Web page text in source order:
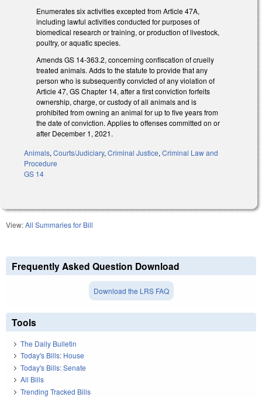
Enumerates six activities excepted from Article 47A,
including lawful activities conducted for purposes of
biomedical research or training, or production of livestock,
poultry, or aquatic species.
Amends GS 14-363.2, concerning confiscation of cruelly
treated animals. Adds to the statute to provide that any
person who is subsequently convicted of any violation of
Article 47, GS Chapter 14, after a first conviction forfeits
ownership, charge, or custody of all animals and is
prohibited from owning an animal for up to five years from
the date of conviction. Applies to offenses committed on or
after December 1, 2021.
Animals, Courts/Judiciary, Criminal Justice, Criminal Law and
Procedure
GS 14
View:All Summaries for Bill
Frequently Asked Question Download
Download the LRS FAQ
Tools
The Daily Bulletin
Today's Bills: House
Today's Bills: Senate
All Bills
Trending Tracked Bills